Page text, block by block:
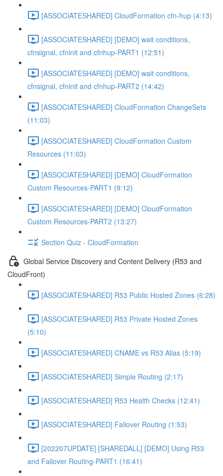
[ASSOCIATESHARED] CloudFormation cfn-hup (4:13)
[ASSOCIATESHARED] [DEMO] wait conditions,
cfnsignal, cfninit and cfnhup-PART1 (12:51)
[ASSOCIATESHARED] [DEMO] wait conditions,
cfnsignal, cfninit and cfnhup-PART2 (14:42)
[ASSOCIATESHARED] CloudFormation ChangeSets
(11:03)
[ASSOCIATESHARED] CloudFormation Custom
Resources (11:03)
[ASSOCIATESHARED] [DEMO] CloudFormation
Custom Resources-PART1 (9:12)
[ASSOCIATESHARED] [DEMO] CloudFormation
Custom Resources-PART2 (13:27)
Section Quiz - CloudFormation
Global Service Discovery and Content Delivery (R53 and
CloudFront)
[ASSOCIATESHARED] R53 Public Hosted Zones (6:28)
[ASSOCIATESHARED] R53 Private Hosted Zones
(5:10)
[ASSOCIATESHARED] CNAME vs R53 Alias (5:19)
[ASSOCIATESHARED] Simple Routing (2:17)
[ASSOCIATESHARED] R53 Health Checks (12:41)
[ASSOCIATESHARED] Failover Routing (1:53)
[202207UPDATE] [SHAREDALL] [DEMO] Using R53
and Failover Routing-PART1 (16:41)